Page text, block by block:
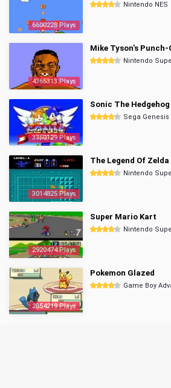
6600228 Plays
Nintendo NES
4365313 Plays
Mike Tyson's Punch-
Nintendo
3350129 Plays
Sonic The Hedgehog
Sega Genesis
3014825 Plays
The Legend Of Zelda
Nintendo
2920474 Plays
Super Mario Kart
Nintendo
2854219 Plays
Pokemon Glazed
Game Boy